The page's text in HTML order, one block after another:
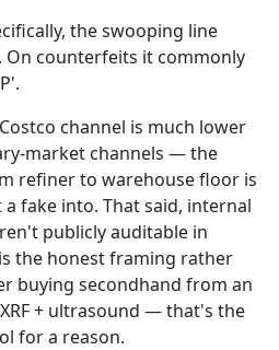
the swooping line
On counterfeits it commonly
channel is much lower
market channels — the
refiner to warehouse floor is
fake into. That said, internal
publicly auditable in
the honest framing rather
buying secondhand from an
+ ultrasound — that's the
for a reason.